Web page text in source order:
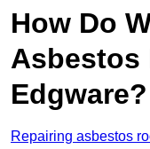
How Do
Asbestos
Edgware?
Repairing asbestos